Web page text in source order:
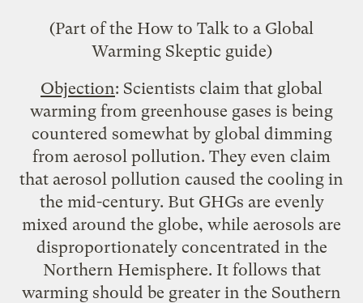
(Part of the How to Talk to a Global
Warming Skeptic guide)
Objection: Scientists claim that global
warming from greenhouse gases is being
countered somewhat by global dimming
from aerosol pollution. They even claim
that aerosol pollution caused the cooling in
the mid-century. But GHGs are evenly
mixed around the globe, while aerosols are
disproportionately concentrated in the
Northern Hemisphere. It follows that
warming should be greater in the Southern